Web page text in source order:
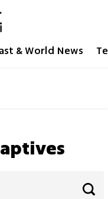
& World News